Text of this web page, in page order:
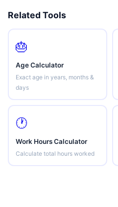
Related Tools
🎂
Age Calculator
Exact age in years, months &
days
🕐
Work Hours Calculator
Calculate total hours worked